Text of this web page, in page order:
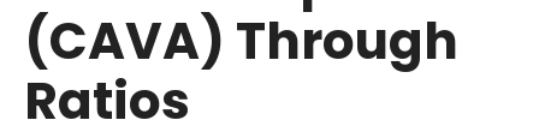
(CAVA) Through
Ratios